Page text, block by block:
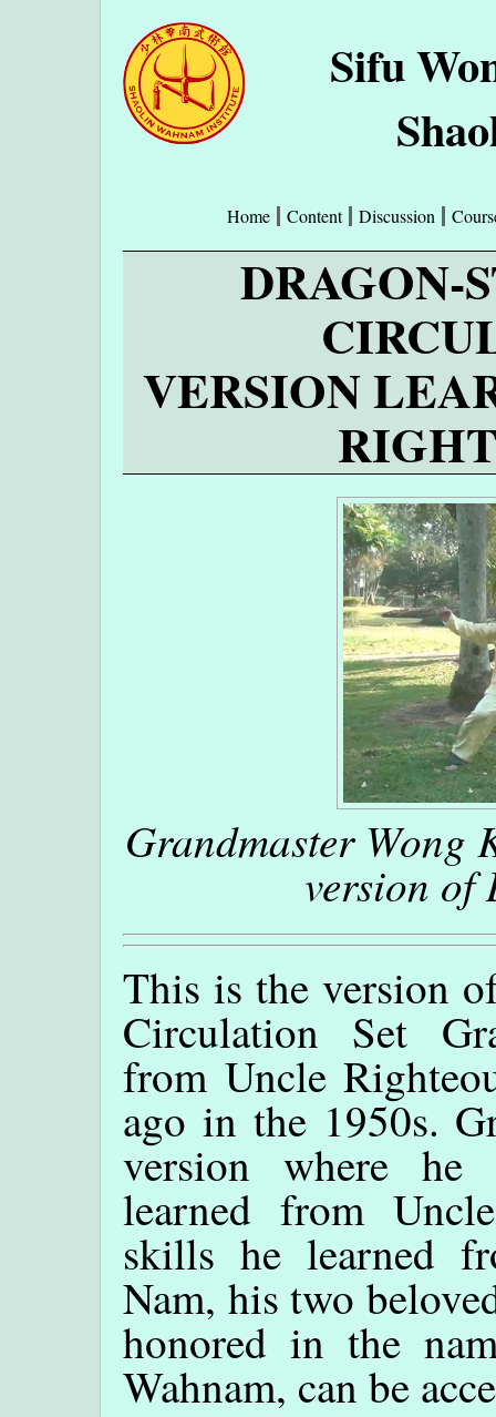
Sifu
Discussion
Content
Home
DRAGON-
VERSION
Grandmaster
version of
This is the version
Circulation Set
from Uncle
ago in the 1950s.
version where he
learned from
skills he learned
Nam, his two
honored in the
Wahnam, can be